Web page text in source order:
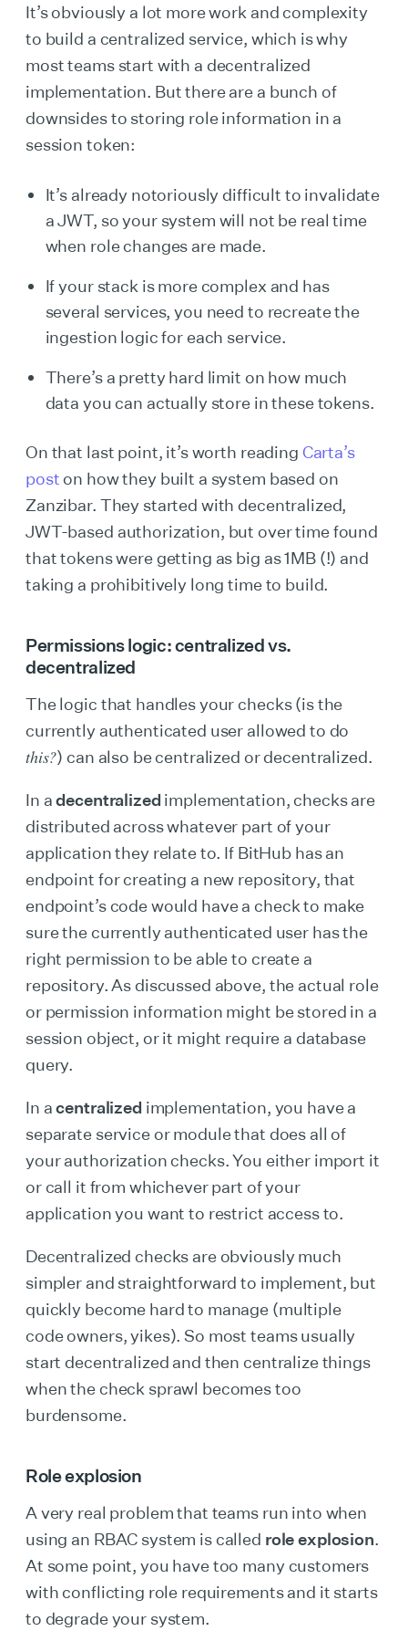
It’s obviously a lot more work and complexity
to build a centralized service, which is why
most teams start with a decentralized
implementation. But there are a bunch of
downsides to storing role information in a
session token:
It’s already notoriously difficult to invalidate
a JWT, so your system will not be real time
when role changes are made.
If your stack is more complex and has
several services, you need to recreate the
ingestion logic for each service.
There’s a pretty hard limit on how much
data you can actually store in these tokens.
On that last point, it’s worth reading Carta’s
poston how they built a system based on
Zanzibar. They started with decentralized,
JWT-based authorization, but over time found
that tokens were getting as big as 1MB (!) and
taking a prohibitively long time to build.
Permissions logic: centralized vs.
decentralized
The logic that handles your checks (is the
currently authenticated user allowed to do
this?) can also be centralized or decentralized.
In adecentralized implementation, checks are
distributed across whatever part of your
application they relate to. If BitHub has an
endpoint for creating a new repository, that
endpoint’s code would have a check to make
sure the currently authenticated user has the
right permission to be able to create a
repository. As discussed above, the actual role
or permission information might be stored in a
session object, or it might require a database
query.
In acentralized implementation, you have a
separate service or module that does all of
your authorization checks. You either import it
or call it from whichever part of your
application you want to restrict access to.
Decentralized checks are obviously much
simpler and straightforward to implement, but
quickly become hard to manage (multiple
code owners, yikes). So most teams usually
start decentralized and then centralize things
when the check sprawl becomes too
burdensome.
Role explosion
A very real problem that teams run into when
using an RBAC system is called role explosion.
At some point, you have too many customers
with conflicting role requirements and it starts
to degrade your system.